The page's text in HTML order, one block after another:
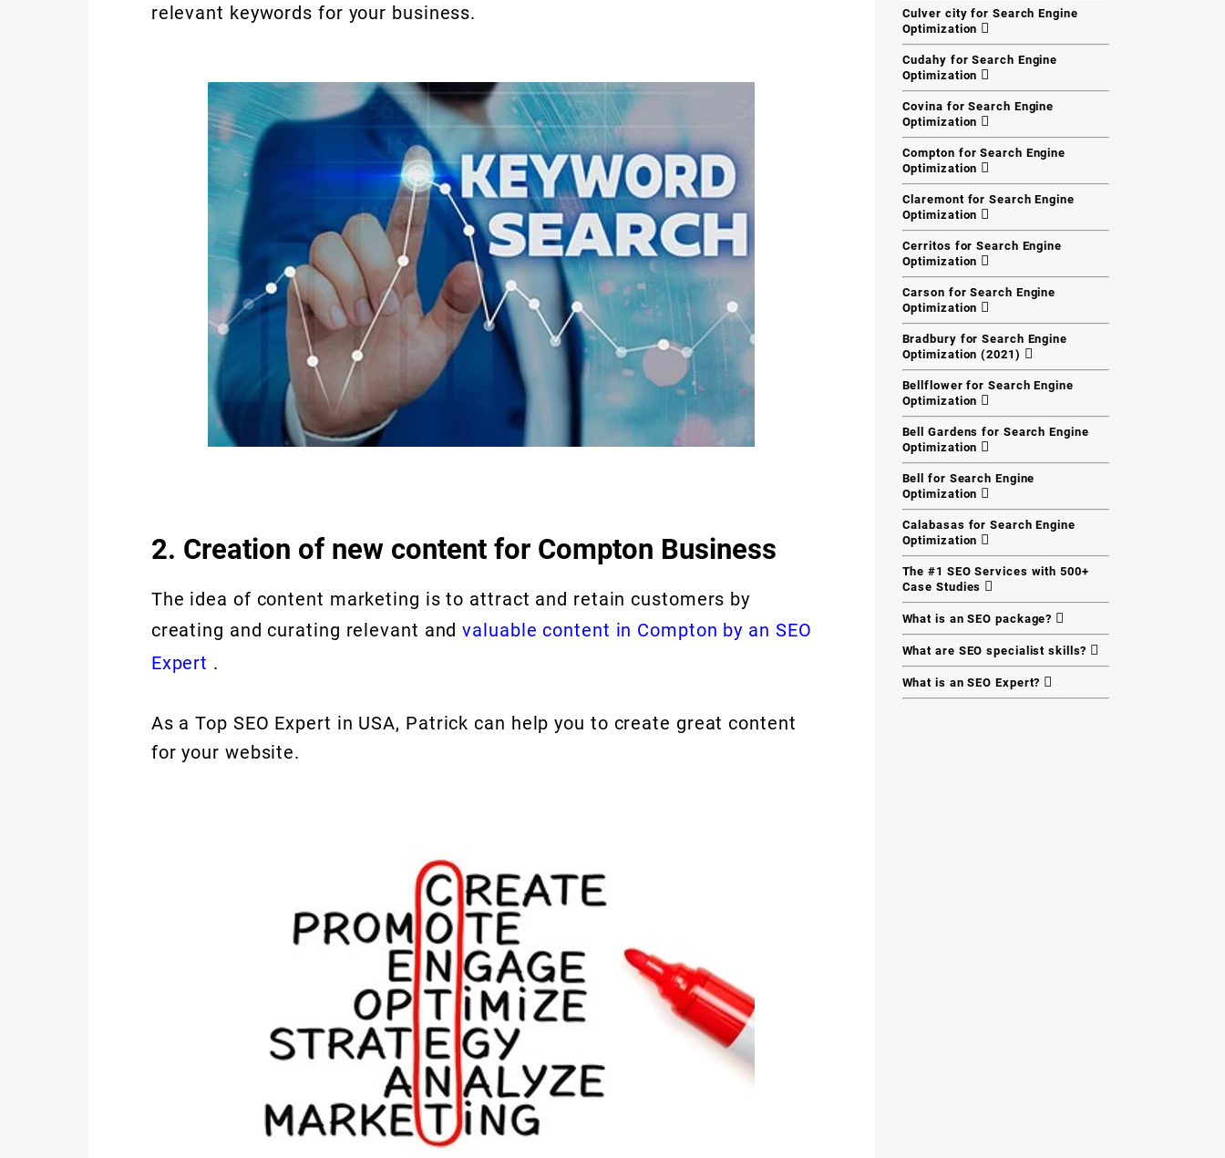
relevant keywords for your business.
2. Creation of new content for Compton Business
The idea of content marketing is to attract and retain customers by
creating and curating relevant andvaluable content in Compton by an SEO
Expert .
As a Top SEO Expert in USA, Patrick can help you to create great content
for your website.
Culver city for Search Engine
Optimization
Cudahy for Search Engine
Optimization
Covina for Search Engine
Optimization
Compton for Search Engine
Optimization
Claremont for Search Engine
Optimization
Cerritos for Search Engine
Optimization
Carson for Search Engine
Optimization
Bradbury for Search Engine
Optimization (2021)
Bellflower for Search Engine
Optimization
Bell Gardens for Search Engine
Optimization
Bell for Search Engine
Optimization
Calabasas for Search Engine
Optimization
The #1 SEO Services with 500+
Case Studies
What is an SEO package?
What are SEO specialist skills?
What is an SEO Expert?